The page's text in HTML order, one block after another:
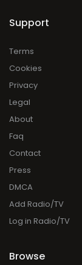
Support
Terms
Cookies
Privacy
Legal
About
Faq
Contact
Press
DMCA
Add Radio/TV
Log in Radio/TV
Browse